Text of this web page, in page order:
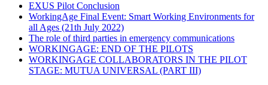
EXUS Pilot Conclusion
WorkingAge Final Event: Smart Working Environments for
all Ages (21th July 2022)
The role of third parties in emergency communications
WORKINGAGE: END OF THE PILOTS
WORKINGAGE COLLABORATORS IN THE PILOT
STAGE: MUTUA UNIVERSAL (PART III)